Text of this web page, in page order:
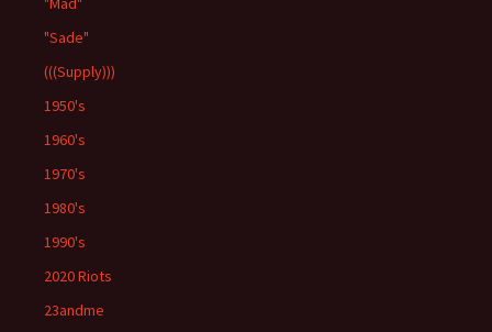
"Sade"
(((Supply)))
1950's
1960's
1970's
1980's
1990's
2020 Riots
23andme